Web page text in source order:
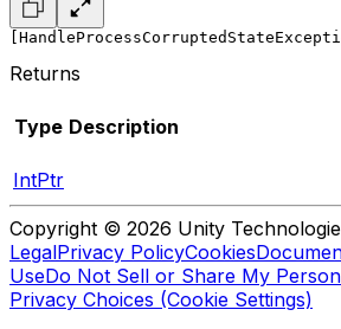
Returns
Type Description
IntPtr
Copyright © 2026 Unity
LegalPrivacy PolicyCookies
UseDo Not Sell or Share My
Privacy Choices (Cookie Settings)